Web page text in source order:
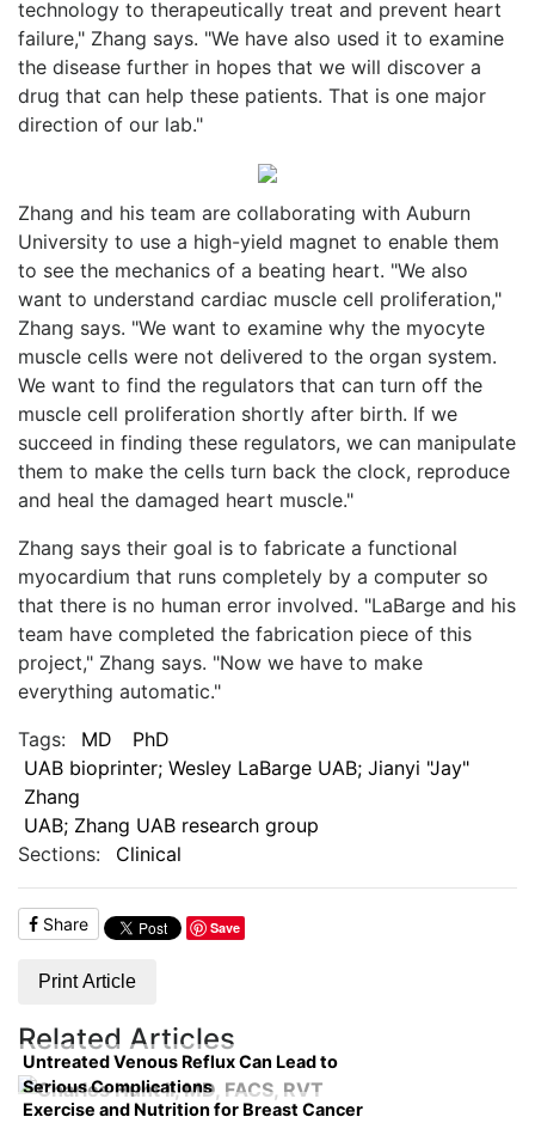
technology to therapeutically treat and prevent heart
failure," Zhang says. "We have also used it to examine
the disease further in hopes that we will discover a
drug that can help these patients. That is one major
direction of our lab."
Zhang and his team are collaborating with Auburn
University to use a high-yield magnet to enable them
to see the mechanics of a beating heart. "We also
want to understand cardiac muscle cell proliferation,"
Zhang says. "We want to examine why the myocyte
muscle cells were not delivered to the organ system.
We want to find the regulators that can turn off the
muscle cell proliferation shortly after birth. If we
succeed in finding these regulators, we can manipulate
them to make the cells turn back the clock, reproduce
and heal the damaged heart muscle."
Zhang says their goal is to fabricate a functional
myocardium that runs completely by a computer so
that there is no human error involved. "LaBarge and his
team have completed the fabrication piece of this
project," Zhang says. "Now we have to make
everything automatic."
Tags:
MD
PhD
UAB bioprinter; Wesley LaBarge UAB; Jianyi "Jay"
Zhang
UAB; Zhang UAB research group
Sections:
Clinical
Share Save
Print Article
Related Articles
Untreated Venous Reflux Can Lead to
Serious Complications
Exercise and Nutrition for Breast Cancer